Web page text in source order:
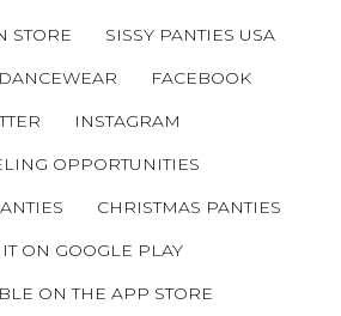
STORE
SISSY PANTIES USA
FACEBOOK
INSTAGRAM
OPPORTUNITIES
CHRISTMAS PANTIES
IT ON GOOGLE PLAY
ON THE APP STORE